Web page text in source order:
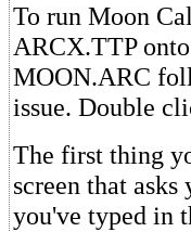
To run Moon
ARCX.TTP
MOON.ARC
issue. Double
The first thing
screen that
you've typed in